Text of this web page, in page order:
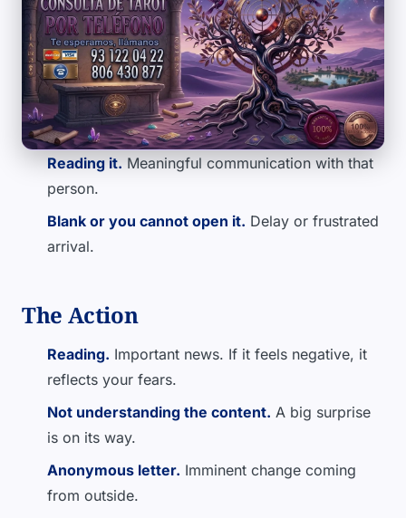
Reading it. Meaningful communication with that
person.
Blank or you cannot open it. Delay or frustrated
arrival.
The Action
Reading. Important news. If it feels negative, it
reflects your fears.
Not understanding the content. A big surprise
is on its way.
Anonymous letter. Imminent change coming
from outside.